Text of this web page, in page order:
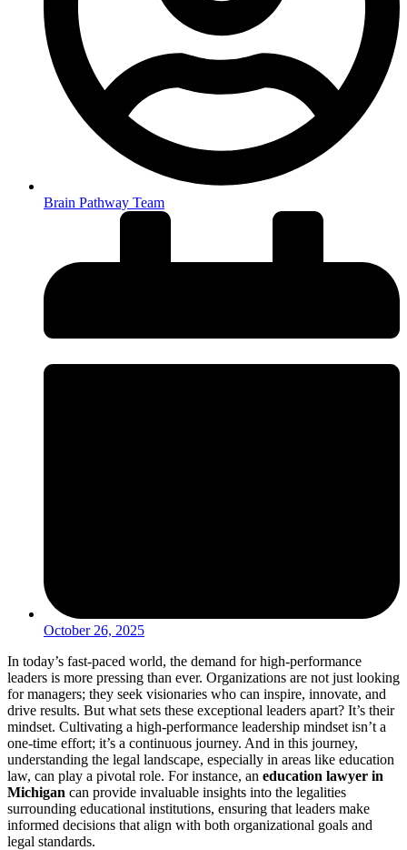
Brain Pathway Team
October 26, 2025
In today’s fast-paced world, the demand for high-performance
leaders is more pressing than ever. Organizations are not just looking
for managers; they seek visionaries who can inspire, innovate, and
drive results. But what sets these exceptional leaders apart? It’s their
mindset. Cultivating a high-performance leadership mindset isn’t a
one-time effort; it’s a continuous journey. And in this journey,
understanding the legal landscape, especially in areas like education
law, can play a pivotal role. For instance, an education lawyer in
Michigan can provide invaluable insights into the legalities
surrounding educational institutions, ensuring that leaders make
informed decisions that align with both organizational goals and
legal standards.